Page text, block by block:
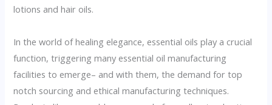
lotions and hair oils.
In the world of healing elegance, essential oils play a crucial
function, triggering many essential oil manufacturing
facilities to emerge– and with them, the demand for top
notch sourcing and ethical manufacturing techniques.